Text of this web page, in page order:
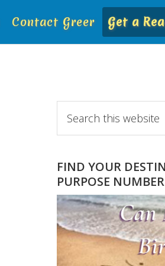
Contact Greer Get a
Primary
Sidebar
this
website
FIND YOUR
PURPOSE NUMBER